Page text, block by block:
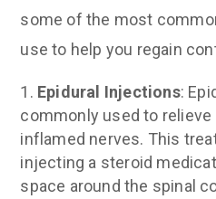
some of the most
use to help you regain
Epidural Injections:
commonly used to relieve
inflamed nerves. This
injecting a steroid
space around the spinal